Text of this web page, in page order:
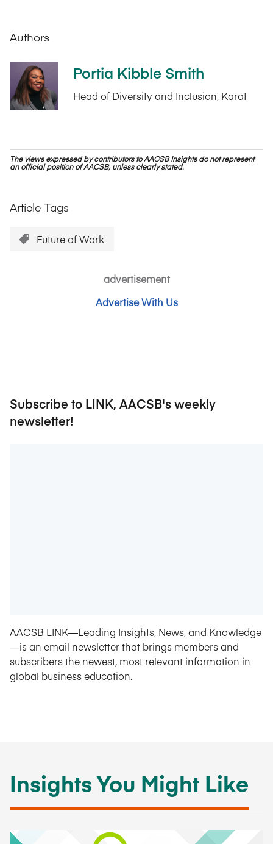
Authors
Portia Kibble Smith
Head of Diversity and Inclusion, Karat
The views expressed by contributors to AACSB Insights do not represent
an official position of AACSB, unless clearly stated.
Article Tags
Future of Work
advertisement
Advertise With Us
Subscribe to LINK, AACSB's weekly
newsletter!
AACSB LINK—Leading Insights, News, and Knowledge
—is an email newsletter that brings members and
subscribers the newest, most relevant information in
global business education.
Insights You Might Like